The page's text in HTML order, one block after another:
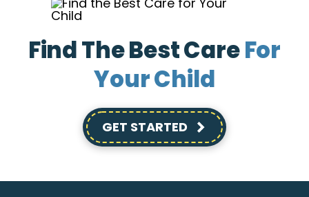
Find The Best CareFor
Your Child
GET STARTED